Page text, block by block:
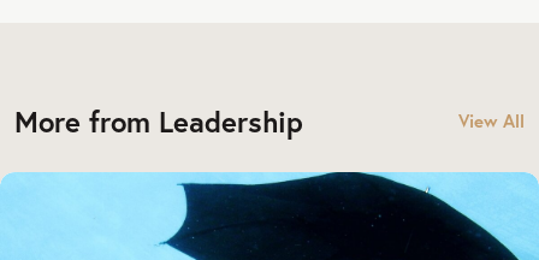
More from Leadership View All